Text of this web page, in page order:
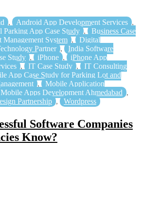
, Android App Development Services ,
Parking App Case Study ,
Business Case
Management System ,
Digital
Partner ,
India Software
Study , iPhone ,
iPhone App
, IT Case Study ,
IT Consulting
App Case Study for Parking Lot and
,
Mobile Application
Mobile Apps Development Ahmedabad ,
Partnership , Wordpress
Software Companies
Know?